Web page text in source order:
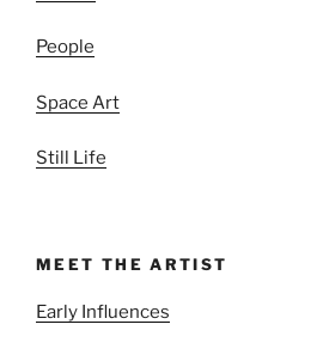
People
Space Art
Still Life
MEET THE ARTIST
Early Influences